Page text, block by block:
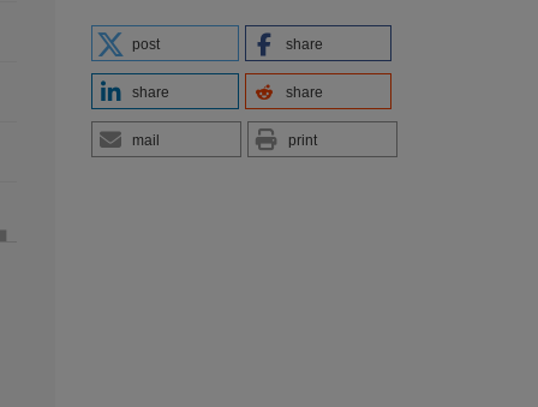
post share
share share
mail print